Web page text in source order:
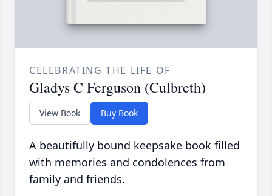
CELEBRATING THE LIFE OF
Gladys C Ferguson (Culbreth)
View Book Buy Book
A beautifully bound keepsake book filled
with memories and condolences from
family and friends.